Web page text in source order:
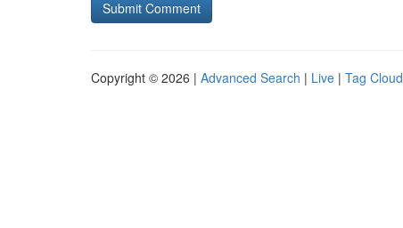
Copyright © 2026 | Advanced Search | Live | Tag Cloud